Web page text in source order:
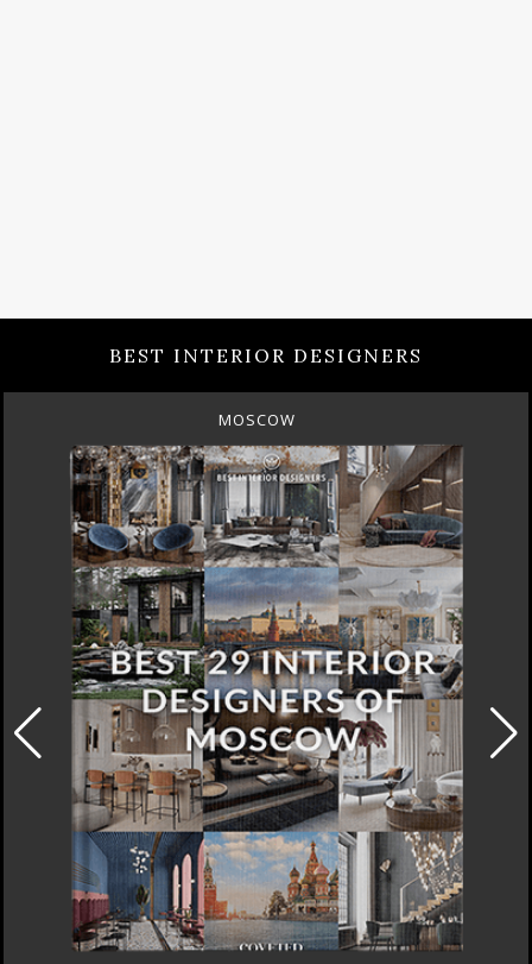
BEST INTERIOR DESIGNERS
MOSCOW